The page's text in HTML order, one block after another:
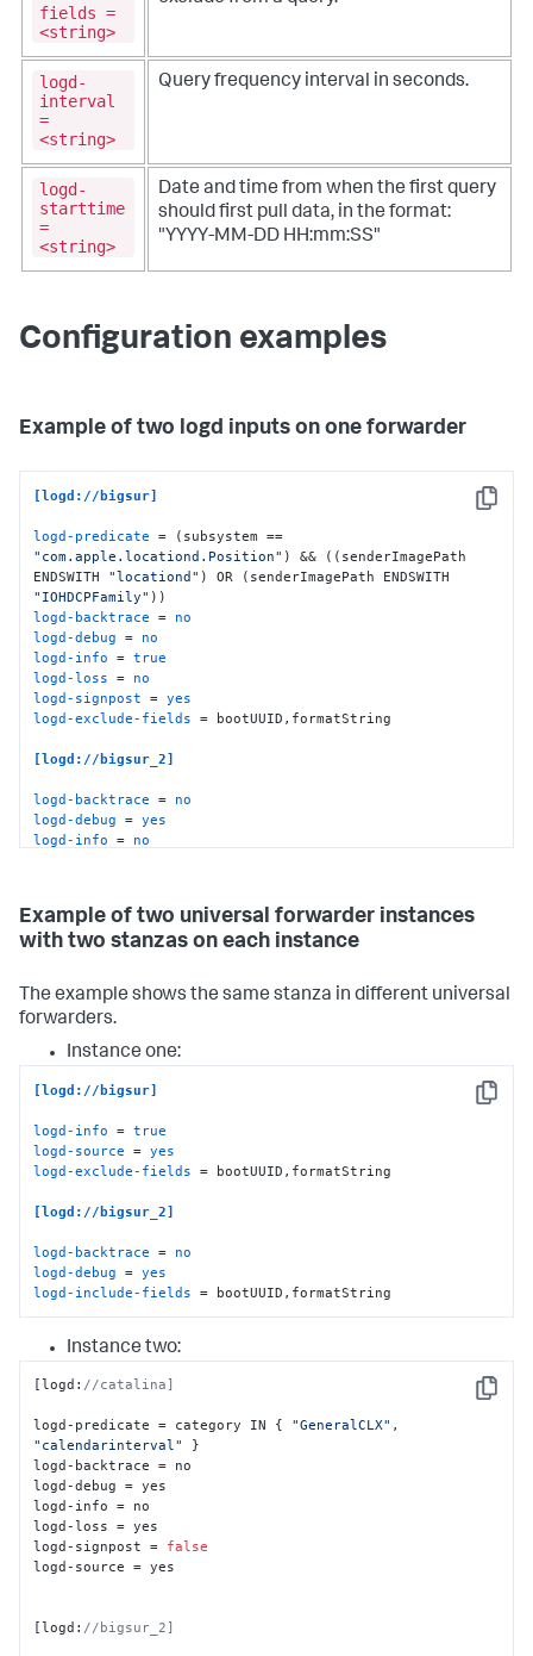
fields =
<string>
logd-
interval
=
<string>
Query frequency interval in seconds.
logd-
starttime
=
<string>
Date and time from when the first query
should first pull data, in the format:
"YYYY-MM-DD HH:mm:SS"
Configuration examples
Example of two logd inputs on one forwarder
Copy
[logd://bigsur]
logd-predicate
"com.apple.locationd.Position" ) && ((senderImagePath
ENDSWITH "locationd"
"IOHDCPFamily"
logd-backtrace = no
logd-debug = no
logd-info = true
logd-loss = no
logd-signpost = yes
logd-exclude-fields = bootUUID,formatString
[logd://bigsur_2]
logd-backtrace = no
logd-debug = yes
logd-info = no
Example of two universal forwarder instances
with two stanzas on each instance
The example shows the same stanza in different universal
forwarders.
Instance one:
Copy
[logd://bigsur]
logd-info = true
logd-source = yes
logd-exclude-fields = bootUUID,formatString
[logd://bigsur_2]
logd-backtrace = no
logd-debug = yes
logd-include-fields = bootUUID,formatString
Instance two:
Copy
[logd : //catalina]
logd-predicate = category IN { "GeneralCLX" ,
"calendarinterval"
}
logd-backtrace = no
logd-debug = yes
logd-info = no
logd-loss = yes
logd-signpost = false
logd-source = yes
[logd : //bigsur_2]